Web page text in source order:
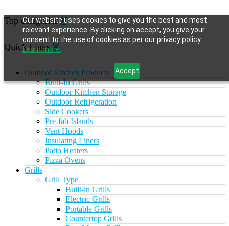
Our website uses cookies to give you the best and most
relevant experience. By clicking on accept, you give your
consent to the use of cookies as per our privacy policy.
Learn more.
Accept
Top categories
Quick Links
Outdoor Kitchen Products
Built-In Grills
Outdoor Kitchen Storage
Outdoor Refrigeration
Side Cookers
Pre-fab Islands
Vent Hoods
Insulating Liners
Patio Heaters
Pizza Ovens
Grills
Grill Type
Built-in Grills
Electric Grills
Portable Grills
Countertop Grills